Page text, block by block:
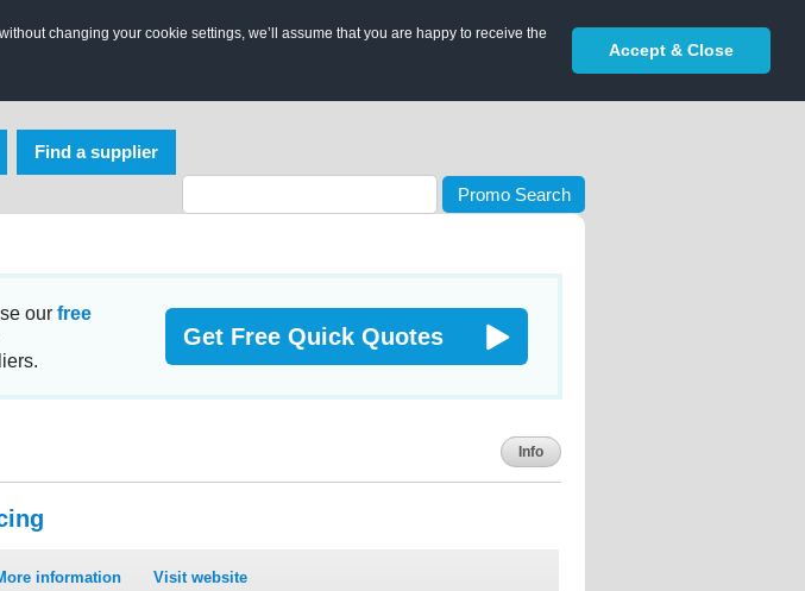
changing your cookie settings, we’ll assume that you are happy to receive the
Accept & Close
Find a supplier
Promo Search
our free
Get Free Quick Quotes
Info
information Visit website